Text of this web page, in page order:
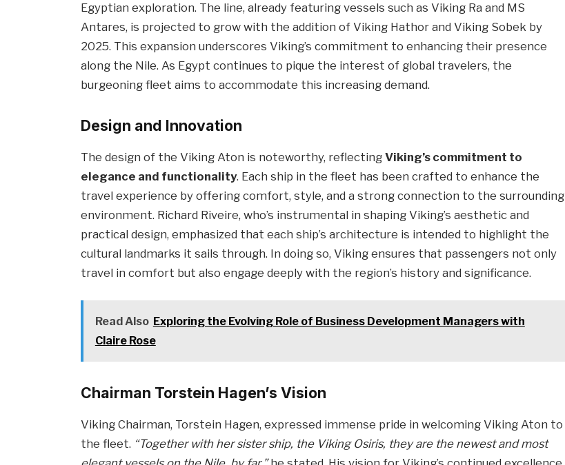
Egyptian exploration. The line, already featuring vessels such as Viking Ra and MS
Antares, is projected to grow with the addition of Viking Hathor and Viking Sobek by
2025. This expansion underscores Viking’s commitment to enhancing their presence
along the Nile. As Egypt continues to pique the interest of global travelers, the
burgeoning fleet aims to accommodate this increasing demand.
Design and Innovation
The design of the Viking Aton is noteworthy, reflectingViking’s commitment to
elegance and functionality. Each ship in the fleet has been crafted to enhance the
travel experience by offering comfort, style, and a strong connection to the surrounding
environment. Richard Riveire, who’s instrumental in shaping Viking’s aesthetic and
practical design, emphasized that each ship’s architecture is intended to highlight the
cultural landmarks it sails through. In doing so, Viking ensures that passengers not only
travel in comfort but also engage deeply with the region’s history and significance.
Read Also Exploring the Evolving Role of Business Development Managers with
Claire Rose
Chairman Torstein Hagen’s Vision
Viking Chairman, Torstein Hagen, expressed immense pride in welcoming Viking Aton to
the fleet. “Together with her sister ship, the Viking Osiris, they are the newest and most